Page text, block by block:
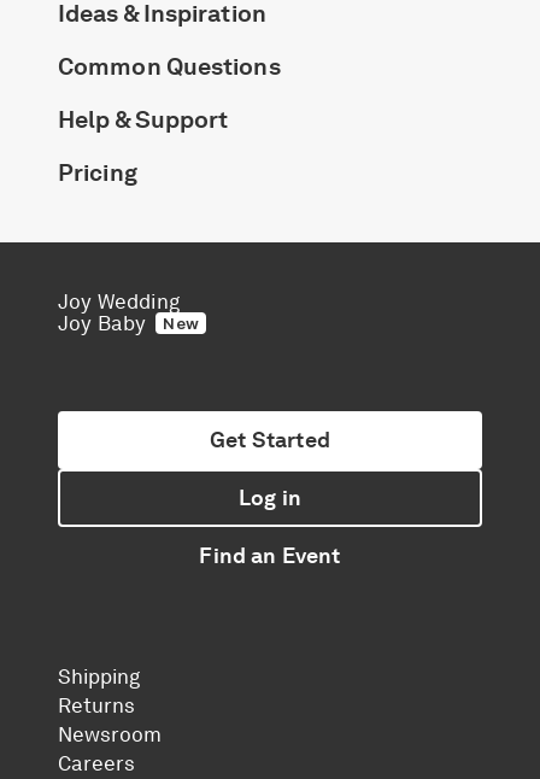
Ideas & Inspiration
Common Questions
Help & Support
Pricing
Joy Wedding
Joy Baby
New
Get Started
Log in
Find an Event
Shipping
Returns
Newsroom
Careers